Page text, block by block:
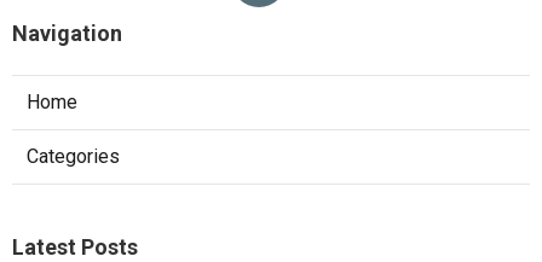
Navigation
Home
Categories
Latest Posts